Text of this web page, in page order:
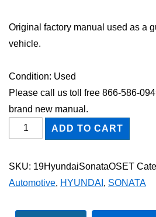
Original factory manual used as a
vehicle.
Condition: Used
Please call us toll free 866-586-
brand new manual.
2019
Hyundai
Manual
ADD TO CART
SKU: 19HyundaiSonataOSET
Automotive, HYUNDAI , SONATA